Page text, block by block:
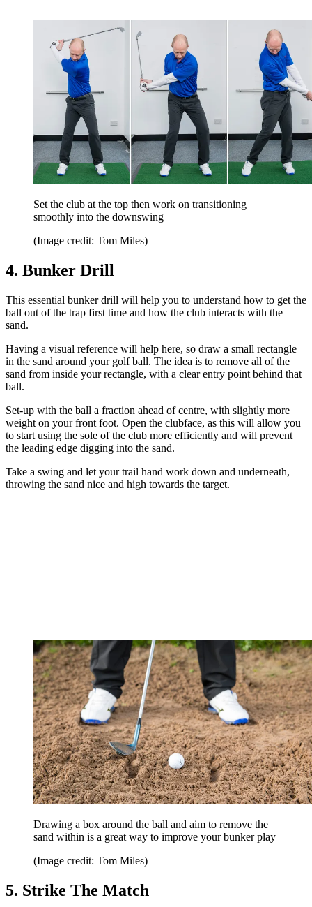
Set the club at the top then work on transitioning
smoothly into the downswing
(Image credit: Tom Miles)
4. Bunker Drill
This essential bunker drill will help you to understand how to get the
ball out of the trap first time and how the club interacts with the
sand.
Having a visual reference will help here, so draw a small rectangle
in the sand around your golf ball. The idea is to remove all of the
sand from inside your rectangle, with a clear entry point behind that
ball.
Set-up with the ball a fraction ahead of centre, with slightly more
weight on your front foot. Open the clubface, as this will allow you
to start using the sole of the club more efficiently and will prevent
the leading edge digging into the sand.
Take a swing and let your trail hand work down and underneath,
throwing the sand nice and high towards the target.
Drawing a box around the ball and aim to remove the
sand within is a great way to improve your bunker play
(Image credit: Tom Miles)
5. Strike The Match